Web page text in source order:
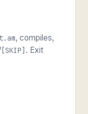
, compiles,
[SKIP] . Exit